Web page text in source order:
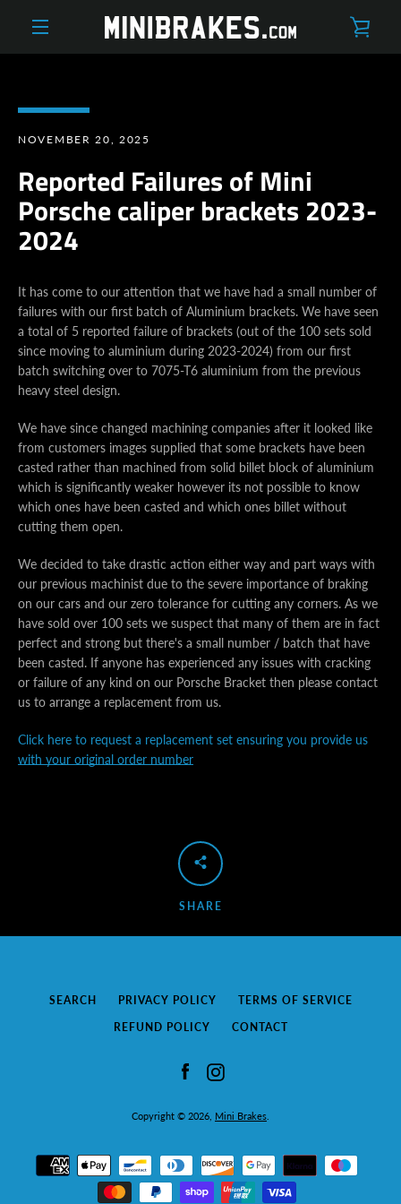
NOVEMBER 20, 2025
Reported Failures of Mini
Porsche caliper brackets 2023-
2024
It has come to our attention that we have had a small number of
failures with our first batch of Aluminium brackets. We have seen
a total of 5 reported failure of brackets (out of the 100 sets sold
since moving to aluminium during 2023-2024) from our first
batch switching over to 7075-T6 aluminium from the previous
heavy steel design.
We have since changed machining companies after it looked like
from customers images supplied that some brackets have been
casted rather than machined from solid billet block of aluminium
which is significantly weaker however its not possible to know
which ones have been casted and which ones billet without
cutting them open.
We decided to take drastic action either way and part ways with
our previous machinist due to the severe importance of braking
on our cars and our zero tolerance for cutting any corners. As we
have sold over 100 sets we suspect that many of them are in fact
perfect and strong but there's a small number / batch that have
been casted. If anyone has experienced any issues with cracking
or failure of any kind on our Porsche Bracket then please contact
us to arrange a replacement from us.
Click here to request a replacement set ensuring you provide us
with your original order number
SHARE
SEARCH PRIVACY POLICY
TERMS OF SERVICE
REFUND POLICY
CONTACT
Facebook
Copyright © 2026, Mini Brakes
Payment
icons